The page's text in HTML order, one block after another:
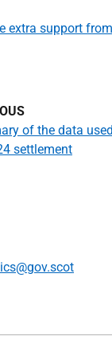
of the data
settlement
extra support